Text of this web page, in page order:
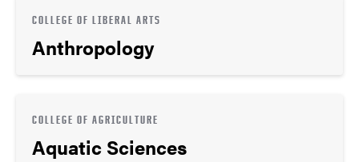
COLLEGE OF LIBERAL ARTS
Anthropology
COLLEGE OF AGRICULTURE
Aquatic Sciences